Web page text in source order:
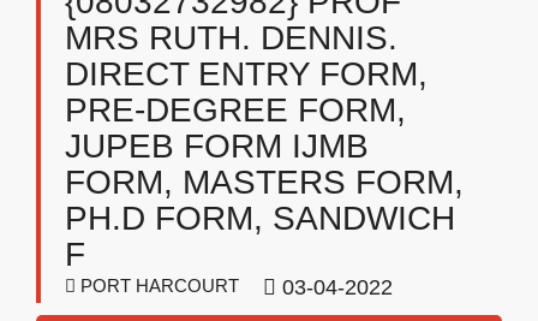
MRS RUTH. DENNIS.
DIRECT ENTRY FORM,
PRE-DEGREE FORM,
JUPEB FORM IJMB
FORM, MASTERS FORM,
PH.D FORM, SANDWICH
F
PORT HARCOURT 03-04-2022